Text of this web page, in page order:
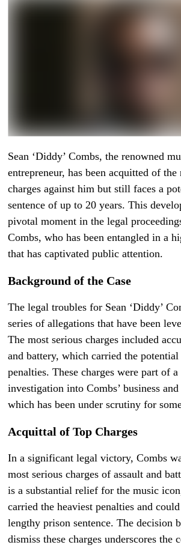
Sean ‘Diddy’ Combs, the renowned
entrepreneur, has been acquitted of the
charges against him but still faces a
sentence of up to 20 years. This
pivotal moment in the legal
Combs, who has been entangled in a
that has captivated public attention.
Background of the Case
The legal troubles for Sean ‘Diddy’
series of allegations that have been
The most serious charges included
and battery, which carried the
penalties. These charges were part of a
investigation into Combs’ business
which has been under scrutiny for
Acquittal of Top Charges
In a significant legal victory, Combs
most serious charges of assault and
is a substantial relief for the music
carried the heaviest penalties and
lengthy prison sentence. The decision
dismiss these charges underscores the